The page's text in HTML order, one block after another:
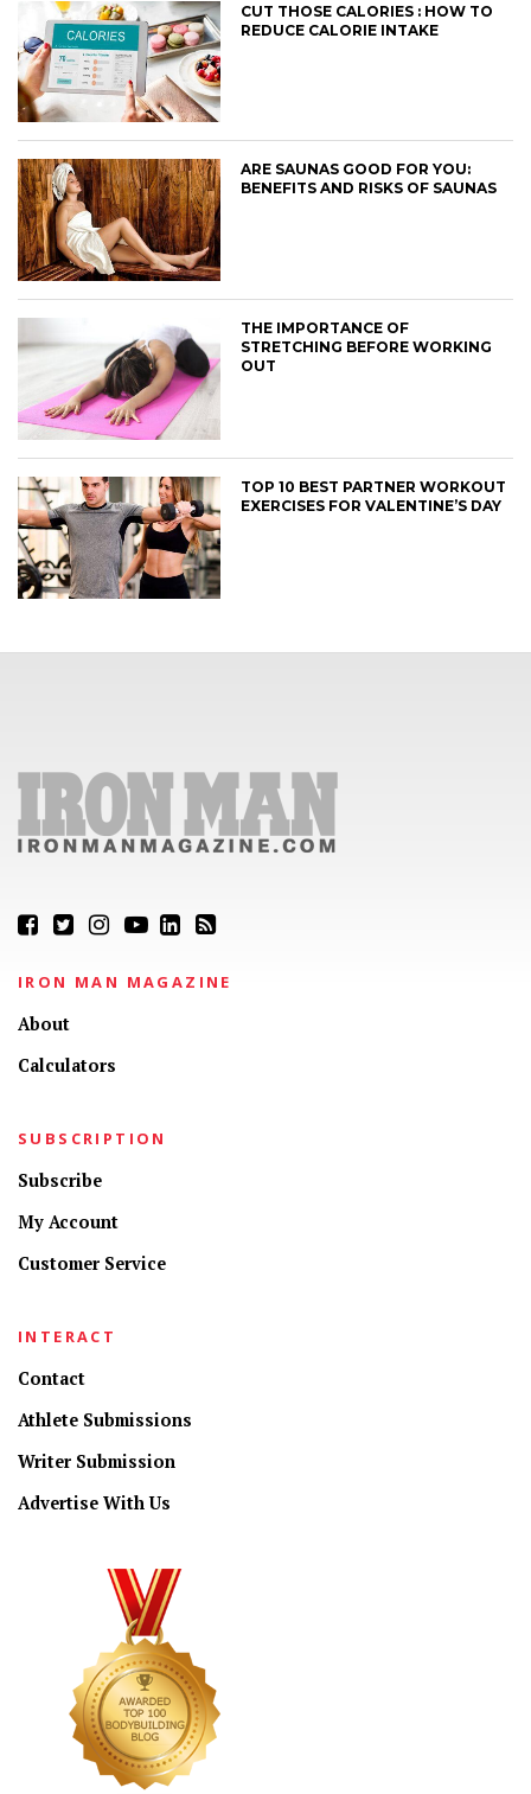
CUT THOSE CALORIES : HOW TO
REDUCE CALORIE INTAKE
ARE SAUNAS GOOD FOR YOU:
BENEFITS AND RISKS OF SAUNAS
THE IMPORTANCE OF
STRETCHING BEFORE WORKING
OUT
TOP 10 BEST PARTNER WORKOUT
EXERCISES FOR VALENTINE’S DAY
IRON MAN MAGAZINE
About
Calculators
SUBSCRIPTION
Subscribe
My Account
Customer Service
INTERACT
Contact
Athlete Submissions
Writer Submission
Advertise With Us